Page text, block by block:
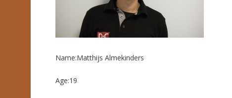
Name:Matthijs Almekinders
Age:19